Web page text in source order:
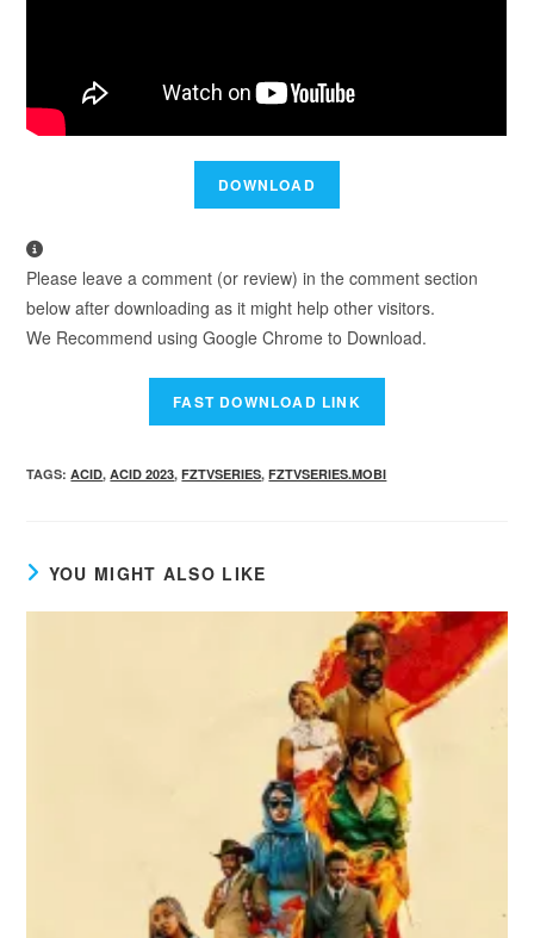
Please leave a comment (or review) in the comment section
below after downloading as it might help other visitors.
We Recommend using Google Chrome to Download.
TAGS:ACID, ACID 2023, FZTVSERIES, FZTVSERIES.MOBI
YOU MIGHT ALSO LIKE